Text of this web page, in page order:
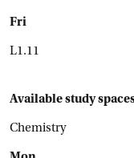
Fri
L1.11
Available study
Chemistry